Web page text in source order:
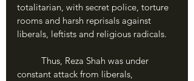
totalitarian, with secret police, torture
rooms and harsh reprisals against
liberals, leftists and religious radicals.
constant attack from liberals,